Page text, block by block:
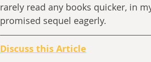
rarely read any books quicker, in
promised sequel eagerly.
Discuss this Article